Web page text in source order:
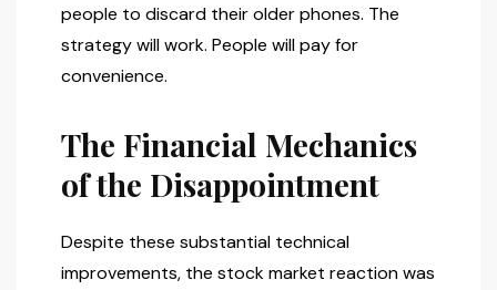
people to discard their older phones. The
strategy will work. People will pay for
convenience.
The Financial Mechanics
of the Disappointment
Despite these substantial technical
improvements, the stock market reaction was